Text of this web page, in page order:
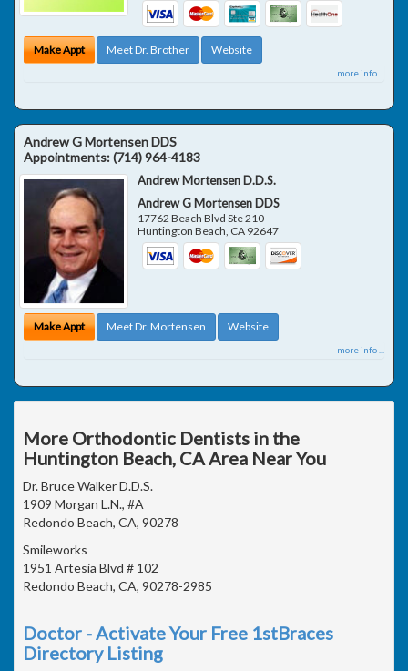
Make Appt Meet Dr. Brother Website
more info ...
Andrew G Mortensen DDS
Appointments:(714) 964-4183
Andrew Mortensen D.D.S.
Andrew G Mortensen DDS
17762 Beach Blvd Ste 210
Huntington Beach, CA 92647
Make Appt Meet Dr. Mortensen Website
more info ...
More Orthodontic Dentists in the
Huntington Beach, CA Area Near You
Dr. Bruce Walker D.D.S.
1909 Morgan L.N., #A
Redondo Beach, CA, 90278
Smileworks
1951 Artesia Blvd # 102
Redondo Beach, CA, 90278-2985
Doctor - Activate Your Free 1stBraces
Directory Listing